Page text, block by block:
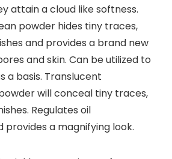
attain a cloud like softness.
powder hides tiny traces,
and provides a brand new
and skin. Can be utilized to
a basis. Translucent
will conceal tiny traces,
Regulates oil
a magnifying look.